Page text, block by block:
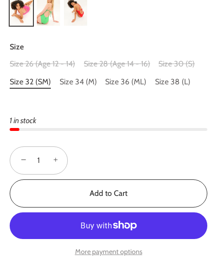
Size
Size 26 (Age 12 - 14)
Size 28 (Age 14 - 16)
Size 30 (S)
Size 32 (SM)
Size 34 (M) Size 36 (ML) Size 38 (L)
1 in stock
− +
Add to Cart
More payment options